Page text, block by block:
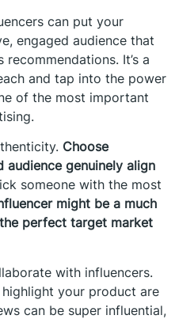
can put your
engaged audience that
It’s a
and tap into the power
of the most important
Choose
audience genuinely align
someone with the most
might be a much
perfect target market
with influencers.
your product are
can be super influential,